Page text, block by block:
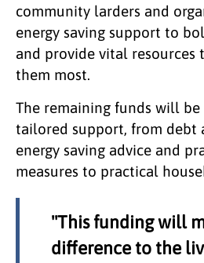
community larders and
energy saving support to
and provide vital resources
them most.
The remaining funds will
tailored support, from debt
energy saving advice and
measures to practical
"This funding will
difference to the